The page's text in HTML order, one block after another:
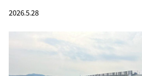
2026.5.28